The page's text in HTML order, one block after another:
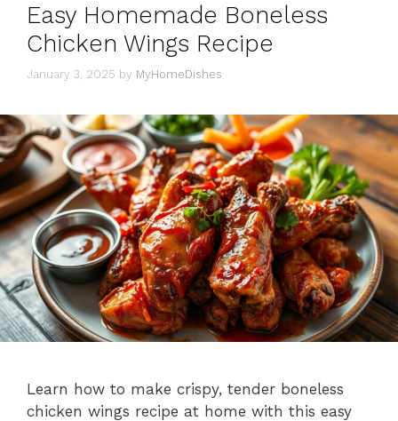
Easy Homemade Boneless
Chicken Wings Recipe
January 3, 2025 by MyHomeDishes
Learn how to make crispy, tender boneless
chicken wings recipe at home with this easy